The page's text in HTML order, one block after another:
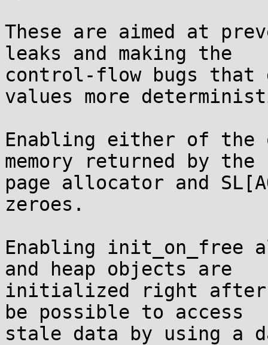
These are aimed at
leaks and making the
control-flow bugs that
values more
Enabling either of the
memory returned by the
page allocator and
zeroes.
Enabling init_on_free
and heap objects are
initialized right after
be possible to access
stale data by using a